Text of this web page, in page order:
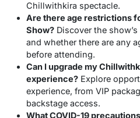
Chillwithkira spectacle.
Are there age restrictions
Show? Discover the
and whether there are any
before attending.
Can I upgrade my
experience? Explore
experience, from VIP
backstage access.
What COVID-19